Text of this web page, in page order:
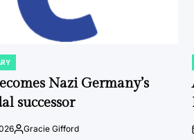
Nazi Germany’s
successor
Posted
Gracie Gifford